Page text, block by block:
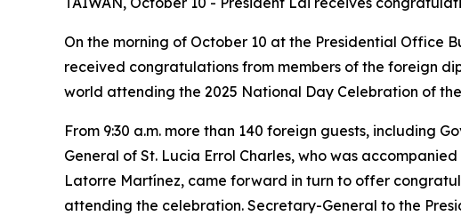
On the morning of October 10 at the Presidential Office
received congratulations from members of the foreign
world attending the 2025 National Day Celebration of
From 9:30 a.m. more than 140 foreign guests, including
General of St. Lucia Errol Charles, who was
Latorre Martínez, came forward in turn to offer
attending the celebration. Secretary-General to the